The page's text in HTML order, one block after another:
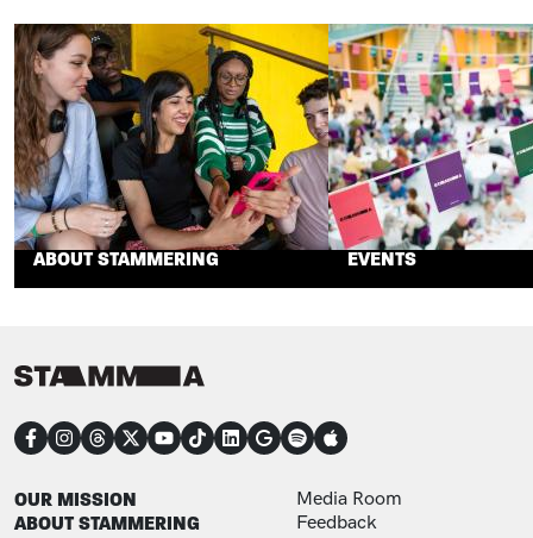
ABOUT STAMMERING EVENTS
CONNECT
FOOTER
OUR MISSION
ABOUT STAMMERING
FOOTER ADDITIONAL
Media Room
Feedback